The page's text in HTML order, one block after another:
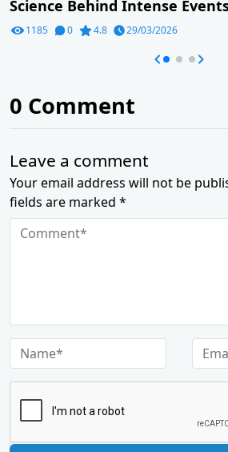
Science Behind Intense
1185 0 4.8 29/03/2026
0 Comment
Leave a comment
Your email address will not be
fields are marked *